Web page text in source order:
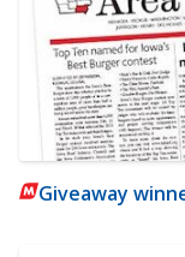
Giveaway